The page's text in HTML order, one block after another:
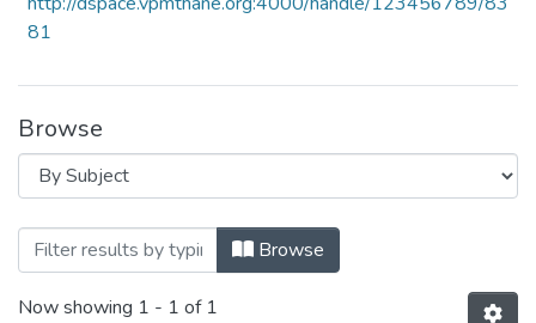
81
Browse
Browsing SECURITY IN COMPUTING by
Browse
Now showing 1 - 1 of 1